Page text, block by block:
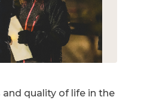
quality of life in the